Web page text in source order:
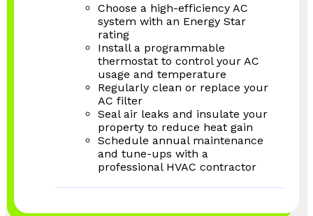
Choose a high-efficiency AC
system with an Energy Star
rating
Install a programmable
thermostat to control your AC
usage and temperature
Regularly clean or replace your
AC filter
Seal air leaks and insulate your
property to reduce heat gain
Schedule annual maintenance
and tune-ups with a
professional HVAC contractor